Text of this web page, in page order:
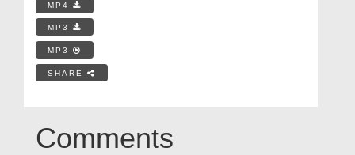
MP4
MP3
MP3
SHARE
Comments